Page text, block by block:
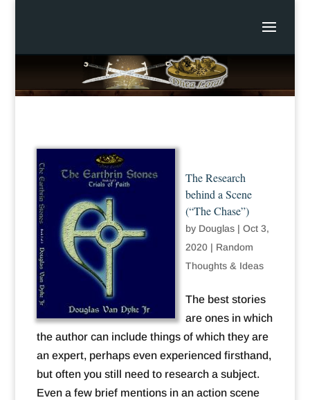
The Research
behind a Scene
(“The Chase”)
by Douglas| Oct 3,
2020| Random
Thoughts & Ideas
The best stories
are ones in which
the author can include things of which they are
an expert, perhaps even experienced firsthand,
but often you still need to research a subject.
Even a few brief mentions in an action scene